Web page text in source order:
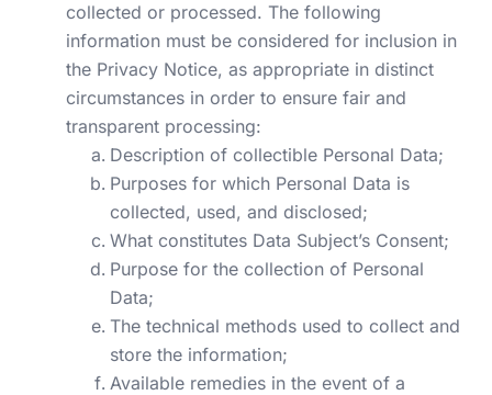
collected or processed. The following
information must be considered for inclusion in
the Privacy Notice, as appropriate in distinct
circumstances in order to ensure fair and
transparent processing:
Description of collectible Personal Data;
Purposes for which Personal Data is
collected, used, and disclosed;
What constitutes Data Subject’s Consent;
Purpose for the collection of Personal
Data;
The technical methods used to collect and
store the information;
Available remedies in the event of a